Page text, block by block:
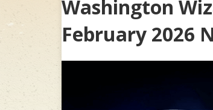
Washington
February 2026